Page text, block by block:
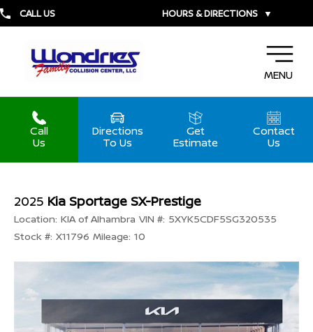
CALL US HOURS & DIRECTIONS ▼
MENU
Call
Us
Directions
To Us
Get
Estimate
Contact
Us
2025 Kia Sportage SX-Prestige
Location: KIA of Alhambra VIN #: 5XYK5CDF5SG320535
Stock #: X11796 Mileage: 10